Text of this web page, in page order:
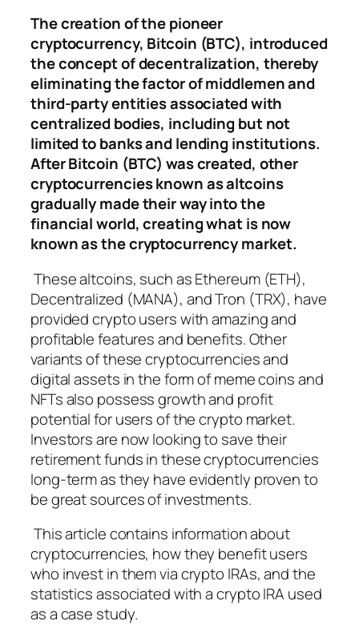
The creation of the pioneer
cryptocurrency, Bitcoin (BTC), introduced
the concept of decentralization, thereby
eliminating the factor of middlemen and
third-party entities associated with
centralized bodies, including but not
limited to banks and lending institutions.
After Bitcoin (BTC) was created, other
cryptocurrencies known as altcoins
gradually made their way into the
financial world, creating what is now
known as the cryptocurrency market.
These altcoins, such as Ethereum (ETH),
Decentralized (MANA), and Tron (TRX), have
provided crypto users with amazing and
profitable features and benefits. Other
variants of these cryptocurrencies and
digital assets in the form of meme coins and
NFTs also possess growth and profit
potential for users of the crypto market.
Investors are now looking to save their
retirement funds in these cryptocurrencies
long-term as they have evidently proven to
be great sources of investments.
This article contains information about
cryptocurrencies, how they benefit users
who invest in them via crypto IRAs, and the
statistics associated with a crypto IRA used
as a case study.